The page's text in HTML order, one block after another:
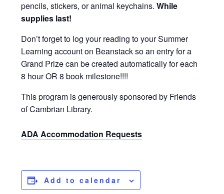
pencils, stickers, or animal keychains.While
supplies last!
Don’t forget to log your reading to your Summer
Learning account on Beanstack so an entry for a
Grand Prize can be created automatically for each
8 hour OR 8 book milestone!!!!
This program is generously sponsored by Friends
of Cambrian Library.
ADA Accommodation Requests
Add to calendar